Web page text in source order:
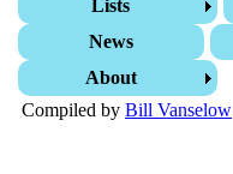
Lists
News
About
Compiled by Bill Vanselow